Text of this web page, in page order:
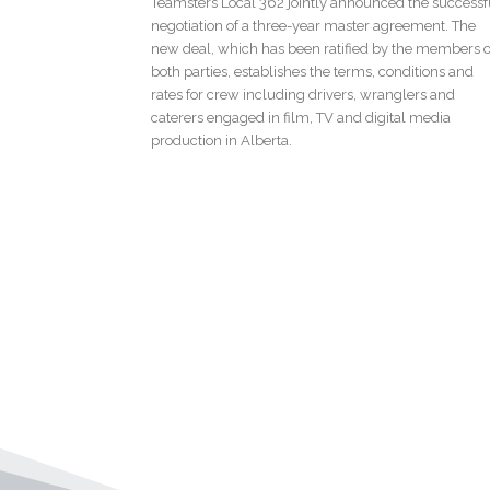
negotiation of a three-year master agreement. The
new deal, which has been ratified by the members
both parties, establishes the terms, conditions and
rates for crew including drivers, wranglers and
caterers engaged in film, TV and digital media
production in Alberta.